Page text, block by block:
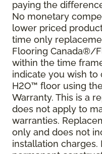
paying the
No monetary
lower priced
time only
Flooring Canada®/
within the time
indicate you wish
H2O™ floor using
Warranty. This is a
does not apply to
warranties.
only and does not
installation